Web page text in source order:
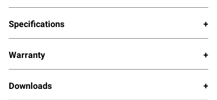
Specifications
Warranty
Downloads